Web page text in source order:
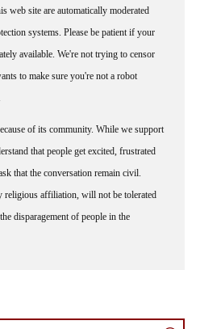
systems. Please be patient if your
available. We're not trying to censor
to make sure you're not a robot
that people get excited, frustrated
that the conversation remain civil.
religious affiliation, will not be tolerated
disparagement of people in the